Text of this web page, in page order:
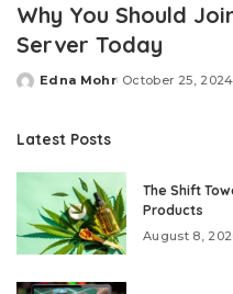
Why You Should
Server Today
Posted
Edna Mohr October 25, 2024
Latest Posts
The Shift
Products
August 8,